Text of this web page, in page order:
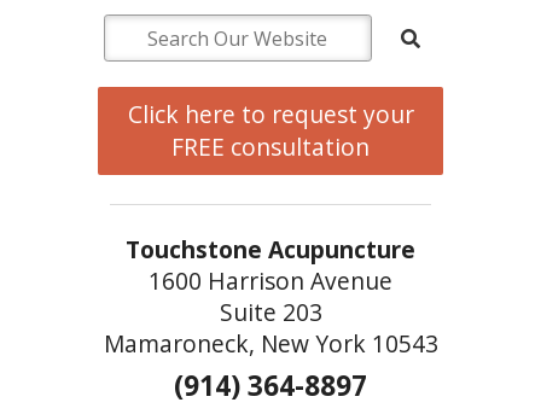
Click here to request your
FREE consultation
Touchstone Acupuncture
1600 Harrison Avenue
Suite 203
Mamaroneck, New York 10543
(914) 364-8897